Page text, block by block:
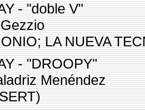
- "doble V"
LA NUEVA
- "DROOPY"
Menéndez